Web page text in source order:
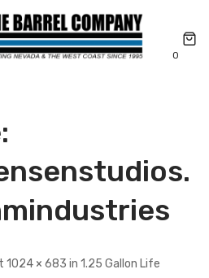
0
1024 × 683 in 1.25 Gallon Life